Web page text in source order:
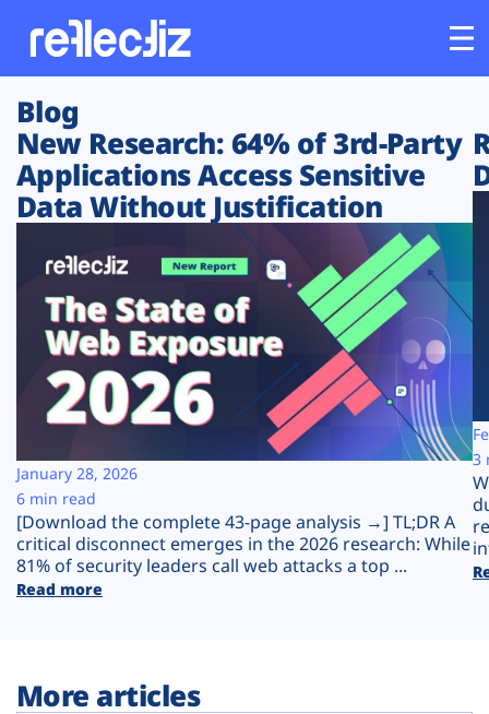
Customers
Platform
Solutions
Resources
Company
Plans
Blog
New Research: 64% of 3rd-Party
Applications Access Sensitive
Data Without Justification
[Download the complete 43-page analysis →] TL;DR A
critical disconnect emerges in the 2026 research: While
81% of security leaders call web attacks a top ...
Read more
January 28, 2026
6 min read
3
More articles